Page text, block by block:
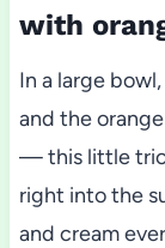
with
In a large
and the
— this little
right into the
and cream